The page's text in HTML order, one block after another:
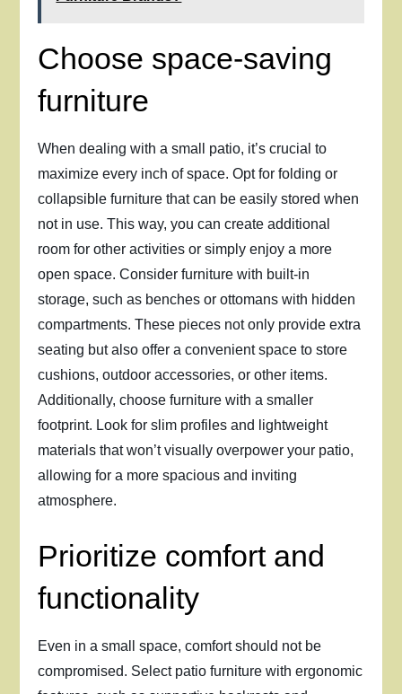
Choose space-saving
furniture
When dealing with a small patio, it’s crucial to
maximize every inch of space. Opt for folding or
collapsible furniture that can be easily stored when
not in use. This way, you can create additional
room for other activities or simply enjoy a more
open space. Consider furniture with built-in
storage, such as benches or ottomans with hidden
compartments. These pieces not only provide extra
seating but also offer a convenient space to store
cushions, outdoor accessories, or other items.
Additionally, choose furniture with a smaller
footprint. Look for slim profiles and lightweight
materials that won’t visually overpower your patio,
allowing for a more spacious and inviting
atmosphere.
Prioritize comfort and
functionality
Even in a small space, comfort should not be
compromised. Select patio furniture with ergonomic